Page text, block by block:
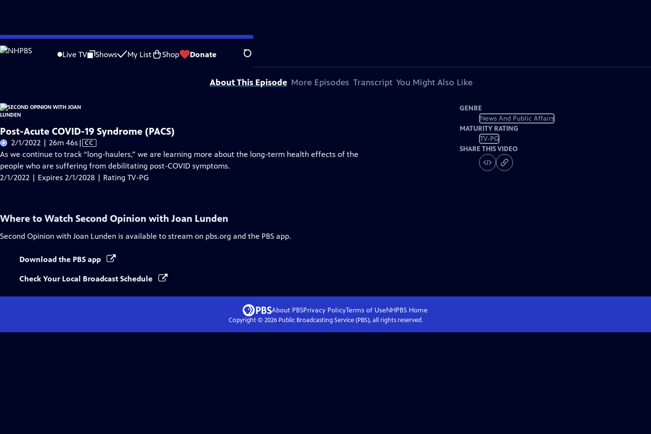
Skip
to
Live TV Shows My List Shop Donate Search
Problems playing video? Report a Problem |Closed Captioning Feedback
Second Opinion with Joan Lundenis presented by your local public television station.
About This Episode More Episodes Transcript You Might Also Like
Post-Acute COVID-19 Syndrome (PACS)
2/1/2022 | 26m 46s Video
has
Closed
Captions
| CC
As we continue to track “long-haulers,” we are learning more about the long-term health effects of the
people who are suffering from debilitating post-COVID symptoms.
2/1/2022 | Expires 2/1/2028 | Rating TV-PG
GENRE
News And Public Affairs
MATURITY RATING
TV-PG
SHARE THIS VIDEO
Where to Watch Second Opinion with Joan Lunden
Second Opinion with Joan Lunden is available to stream on pbs.org and the PBS app.
Download the PBS app
Check Your Local Broadcast Schedule
About PBSPrivacy PolicyTerms of UseNHPBS Home
Copyright © 2026Public Broadcasting Service (PBS), all rights reserved.